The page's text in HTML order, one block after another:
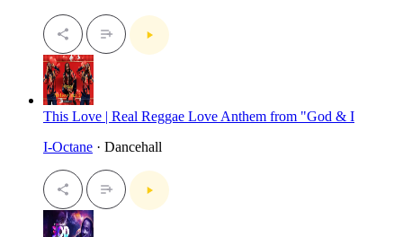
This Love | Real Reggae Love Anthem from "God & I
I-Octane · Dancehall